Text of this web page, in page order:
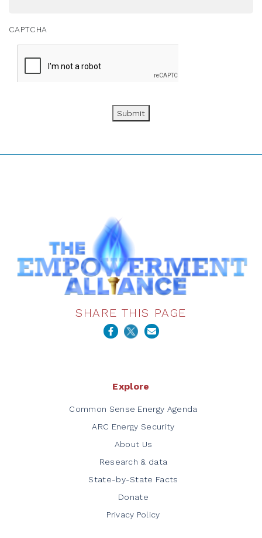
CAPTCHA
Submit
SHARE THIS PAGE
Explore
Common Sense Energy Agenda
ARC Energy Security
About Us
Research & data
State-by-State Facts
Donate
Privacy Policy